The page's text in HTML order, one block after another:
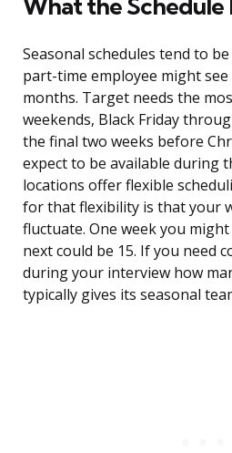
What the Schedule
Seasonal schedules tend to
part-time employee might
months. Target needs the
weekends, Black Friday
the final two weeks before
expect to be available during
locations offer flexible
for that flexibility is that your
fluctuate. One week you
next could be 15. If you need
during your interview how
typically gives its seasonal